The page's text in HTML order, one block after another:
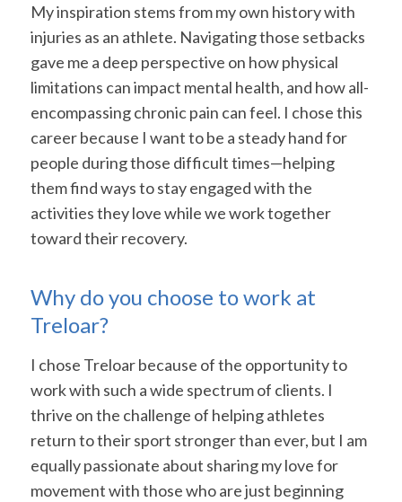
My inspiration stems from my own history with
injuries as an athlete. Navigating those setbacks
gave me a deep perspective on how physical
limitations can impact mental health, and how all-
encompassing chronic pain can feel. I chose this
career because I want to be a steady hand for
people during those difficult times—helping
them find ways to stay engaged with the
activities they love while we work together
toward their recovery.
Why do you choose to work at
Treloar?
I chose Treloar because of the opportunity to
work with such a wide spectrum of clients. I
thrive on the challenge of helping athletes
return to their sport stronger than ever, but I am
equally passionate about sharing my love for
movement with those who are just beginning